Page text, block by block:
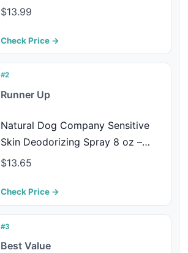
Conditioner for Dogs & Cats -
Keeps Pets Fresh All Day - Gentle
(Baby Powder 4 Fl Oz)
$13.99
Check Price →
#2
Runner Up
Natural Dog Company Sensitive
Skin Deodorizing Spray 8 oz –
Hypoallergenic Neutral-Scent Dog
Lavender – Free of Sulfates,
$13.65
Check Price →
#3
Best Value